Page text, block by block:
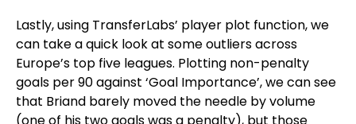
Lastly, using TransferLabs’ player plot function, we
can take a quick look at some outliers across
Europe’s top five leagues. Plotting non-penalty
goals per 90 against ‘Goal Importance’, we can see
that Briand barely moved the needle by volume